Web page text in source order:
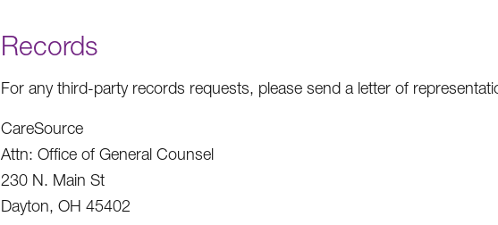
Records
For any third-party records requests, please send a letter of
CareSource
Attn: Office of General Counsel
230 N. Main St
Dayton, OH 45402